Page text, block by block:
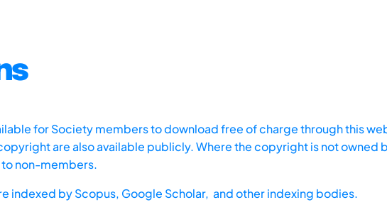
for Society members to download free of charge through this
are also available publicly. Where the copyright is not owned
non-members.
indexed byScopus, Google Scholar, and other indexing bodies.